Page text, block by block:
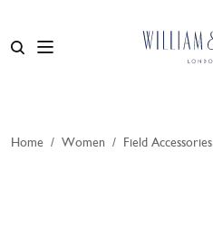
Home / Women / Field Accessories